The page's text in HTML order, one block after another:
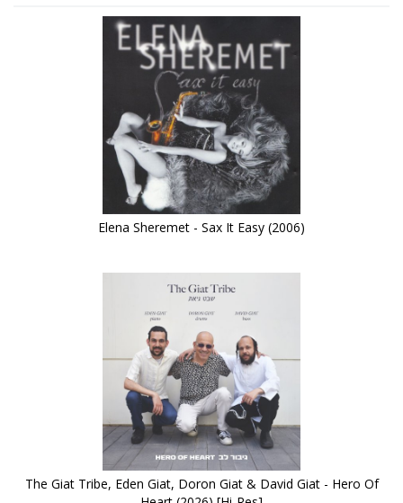
Elena Sheremet - Sax It Easy (2006)
The Giat Tribe, Eden Giat, Doron Giat & David Giat - Hero Of